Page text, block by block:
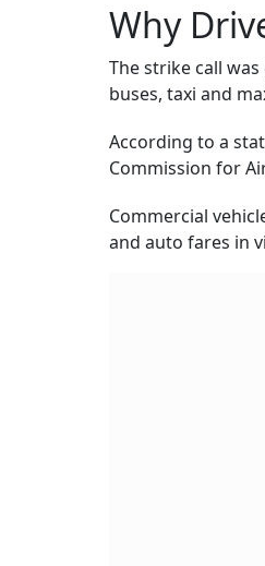
Why
The strike call
buses, taxi and
According to a
Commission for
Commercial
and auto fares in